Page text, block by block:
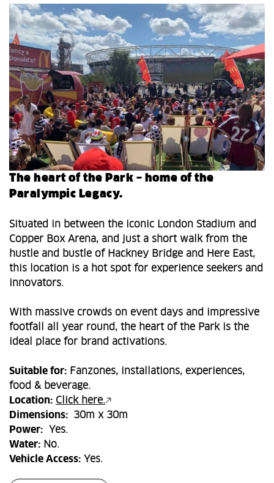
The heart of the Park – home of the
Paralympic Legacy.
Situated in between the iconic London Stadium and
Copper Box Arena, and just a short walk from the
hustle and bustle of Hackney Bridge and Here East,
this location is a hot spot for experience seekers and
innovators.
With massive crowds on event days and impressive
footfall all year round, the heart of the Park is the
ideal place for brand activations.
Suitable for: Fanzones, installations, experiences,
food & beverage.
Location: Click here.
Dimensions:
30m x 30m
Power: Yes.
Water: No.
Vehicle Access: Yes.